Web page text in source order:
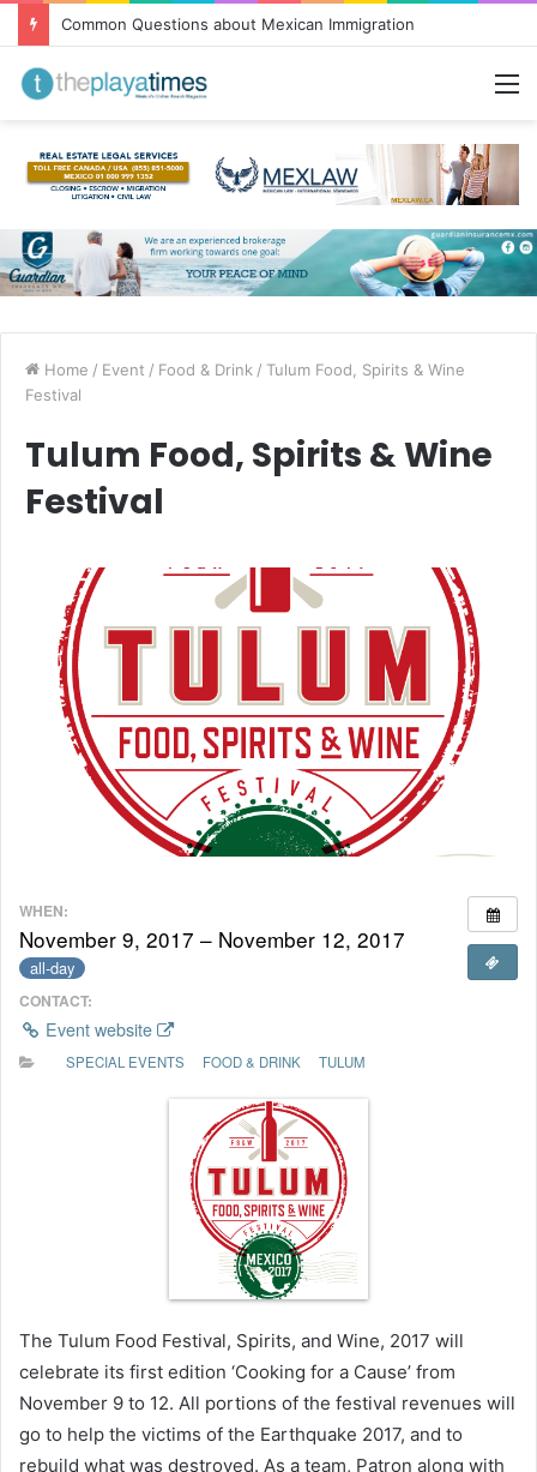
Common Questions about Mexican Immigration
Home / Event / Food & Drink / Tulum Food, Spirits & Wine
Festival
Tulum Food, Spirits & Wine
Festival
WHEN:
November 9, 2017 – November 12, 2017
all-day
CONTACT:
Event website
SPECIAL EVENTS FOOD & DRINK TULUM
The Tulum Food Festival, Spirits, and Wine, 2017 will
celebrate its first edition ‘Cooking for a Cause’ from
November 9 to 12. All portions of the festival revenues will
go to help the victims of the Earthquake 2017, and to
rebuild what was destroyed. As a team, Patron along with